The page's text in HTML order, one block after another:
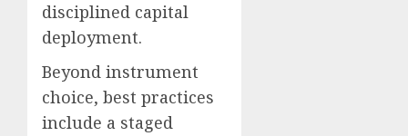
disciplined capital
deployment.
Beyond instrument
choice, best practices
include a staged